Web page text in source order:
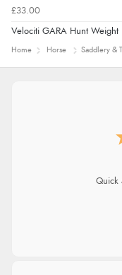
£33.00
Velociti GARA Hunt Weight
Home Horse Saddlery &
Quick